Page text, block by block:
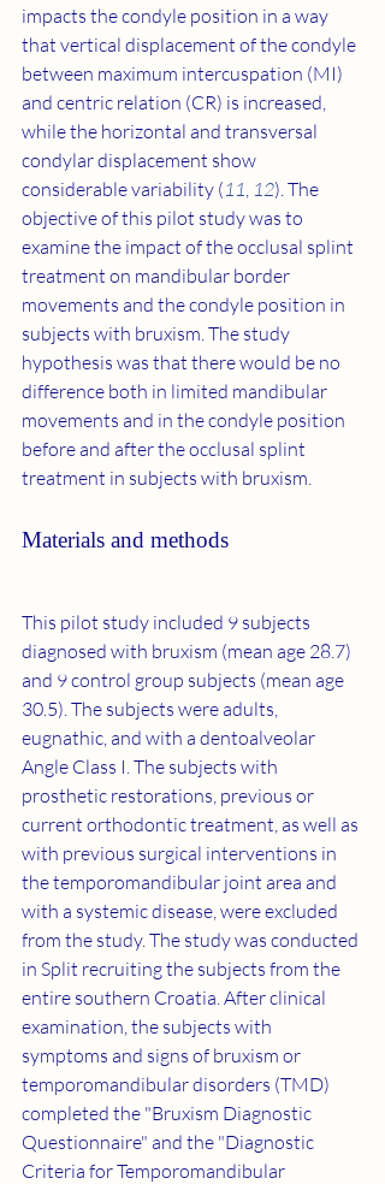
impacts the condyle position in a way
that vertical displacement of the condyle
between maximum intercuspation (MI)
and centric relation (CR) is increased,
while the horizontal and transversal
condylar displacement show
considerable variability (11, 12). The
objective of this pilot study was to
examine the impact of the occlusal splint
treatment on mandibular border
movements and the condyle position in
subjects with bruxism. The study
hypothesis was that there would be no
difference both in limited mandibular
movements and in the condyle position
before and after the occlusal splint
treatment in subjects with bruxism.
Materials and methods
This pilot study included 9 subjects
diagnosed with bruxism (mean age 28.7)
and 9 control group subjects (mean age
30.5). The subjects were adults,
eugnathic, and with a dentoalveolar
Angle Class I. The subjects with
prosthetic restorations, previous or
current orthodontic treatment, as well as
with previous surgical interventions in
the temporomandibular joint area and
with a systemic disease, were excluded
from the study. The study was conducted
in Split recruiting the subjects from the
entire southern Croatia. After clinical
examination, the subjects with
symptoms and signs of bruxism or
temporomandibular disorders (TMD)
completed the "Bruxism Diagnostic
Questionnaire" and the "Diagnostic
Criteria for Temporomandibular